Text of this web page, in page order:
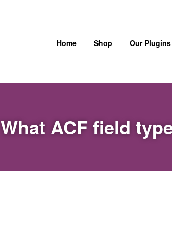
Home Shop Our Plugins
What ACF field